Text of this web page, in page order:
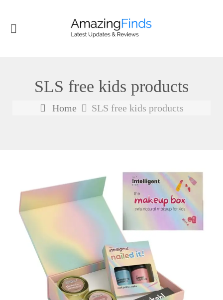
SLS free kids products
Home SLS free kids products